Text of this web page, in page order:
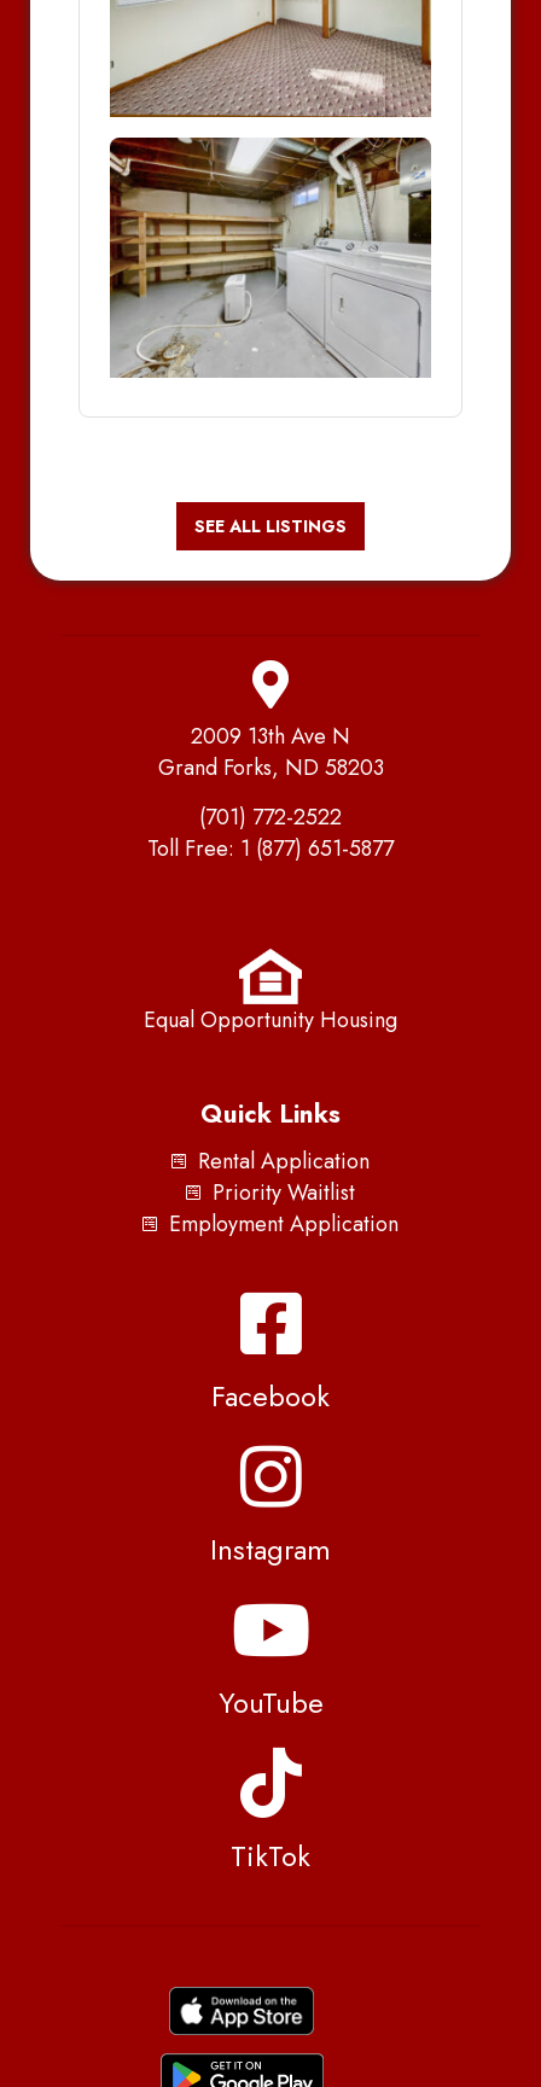
SEE ALL LISTINGS
2009 13th Ave N
Grand Forks, ND 58203
(701) 772-2522
Toll Free: 1 (877) 651-5877
Equal Opportunity Housing
Quick Links
Rental Application
Priority Waitlist
Employment Application
Facebook
Instagram
YouTube
TikTok